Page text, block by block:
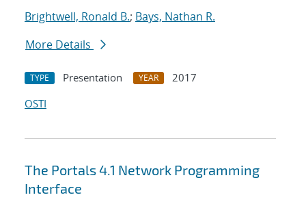
Brightwell, Ronald B.; Bays, Nathan R.
More Details
TYPE Presentation YEAR
2017
OSTI
The Portals 4.1 Network Programming
Interface